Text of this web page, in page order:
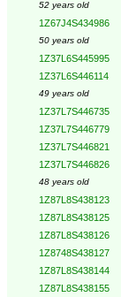
52 years old
1Z67J4S434986
50 years old
1Z37L6S445995
1Z37L6S446114
49 years old
1Z37L7S446735
1Z37L7S446779
1Z37L7S446821
1Z37L7S446826
48 years old
1Z87L8S438123
1Z87L8S438125
1Z87L8S438126
1Z8748S438127
1Z87L8S438144
1Z87L8S438155